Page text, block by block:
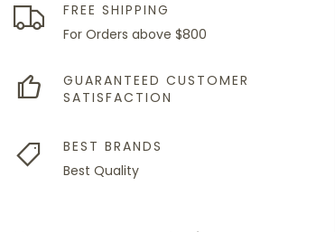
FREE SHIPPING
For Orders above $800
GUARANTEED CUSTOMER
SATISFACTION
BEST BRANDS
Best Quality